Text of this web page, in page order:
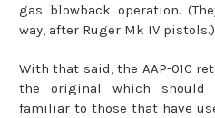
gas blowback operation.
way, after Ruger Mk IV pistols.)
With that said, the AAP-01C
the original which
familiar to those that have